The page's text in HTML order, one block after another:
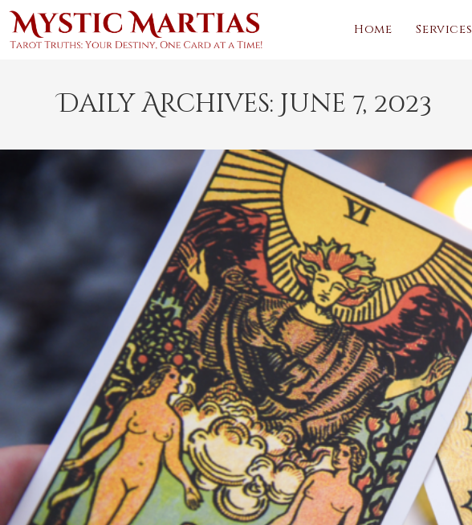
Skip
content
Home Services
Daily Archives: June 7, 2023